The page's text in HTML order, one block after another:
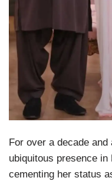
For over a decade and
ubiquitous presence
cementing her status